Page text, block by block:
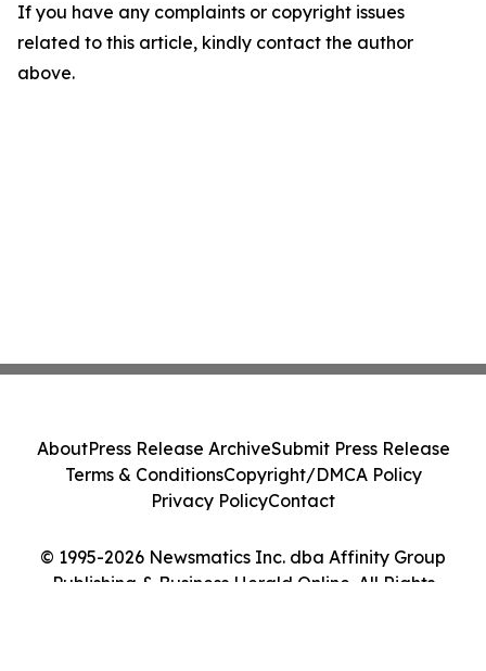
If you have any complaints or copyright issues
related to this article, kindly contact the author
above.
© 1995-2026 Newsmatics Inc. dba Affinity Group
Publishing & Business Herald Online. All Rights
AboutPress Release ArchiveSubmit Press Release
Terms & ConditionsCopyright/DMCA Policy
Privacy PolicyContact